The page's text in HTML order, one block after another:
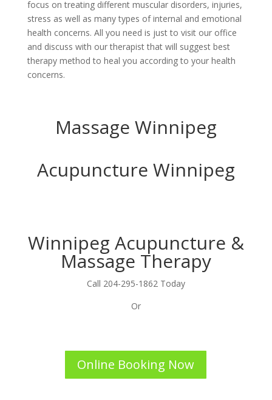
focus on treating different muscular disorders, injuries,
stress as well as many types of internal and emotional
health concerns. All you need is just to visit our office
and discuss with our therapist that will suggest best
therapy method to heal you according to your health
concerns.
Massage Winnipeg
Acupuncture Winnipeg
Winnipeg Acupuncture &
Massage Therapy
Call 204-295-1862 Today
Or
Online Booking Now